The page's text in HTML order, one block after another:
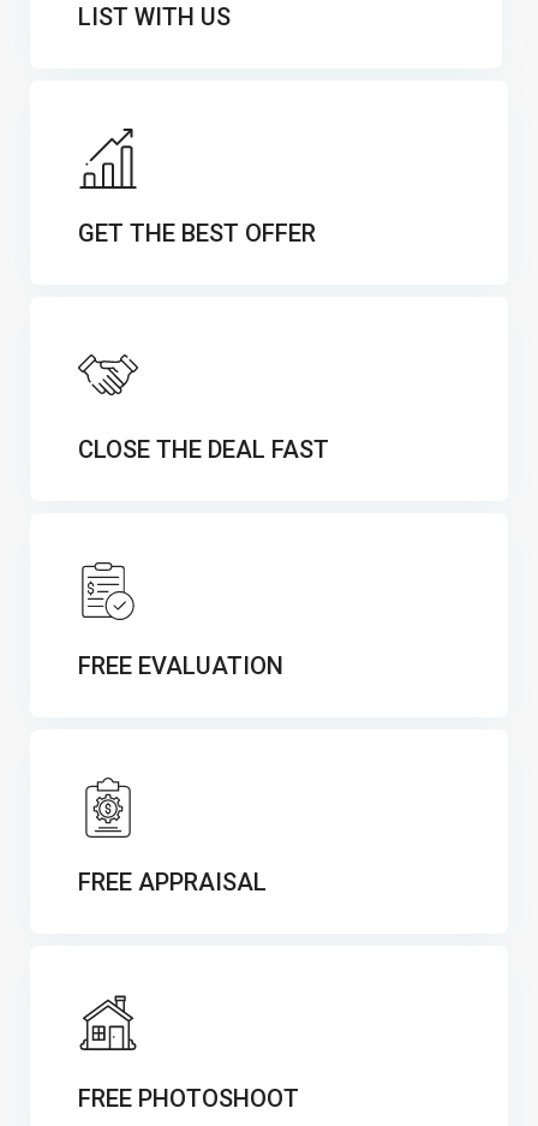
LIST WITH US
GET THE BEST OFFER
CLOSE THE DEAL FAST
FREE EVALUATION
FREE APPRAISAL
FREE PHOTOSHOOT